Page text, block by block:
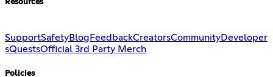
Resources
SupportSafetyBlog FeedbackCreatorsCommunityDeveloper
sQuestsOfficial 3rd Party Merch
Policies